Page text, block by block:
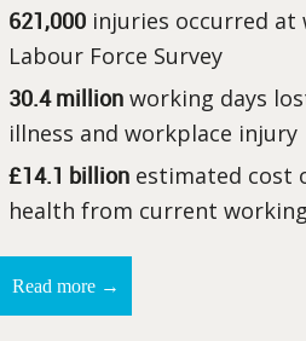
621,000 injuries occurred
Labour Force Survey
30.4 million working days
illness and workplace injury
£14.1 billion estimated cost
health from current
Read more →